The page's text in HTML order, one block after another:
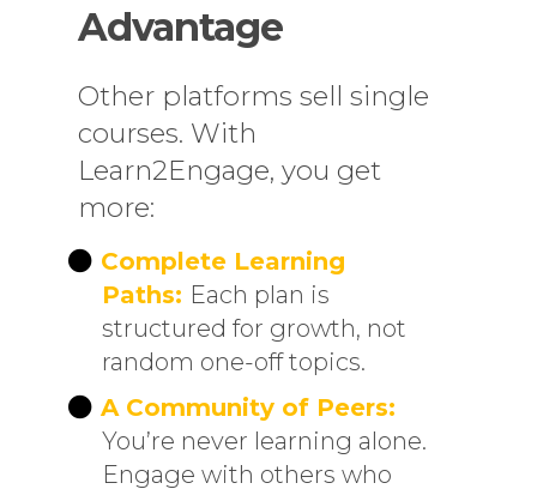
Advantage
Other platforms sell single
courses. With
Learn2Engage, you get
more:
Complete Learning
Paths: Each plan is
structured for growth, not
random one-off topics.
A Community of Peers:
You’re never learning alone.
Engage with others who